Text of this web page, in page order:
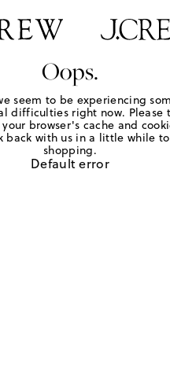
Oops.
seem to be experiencing
difficulties right now. Please
browser's cache and
back with us in a little while
shopping.
Default error